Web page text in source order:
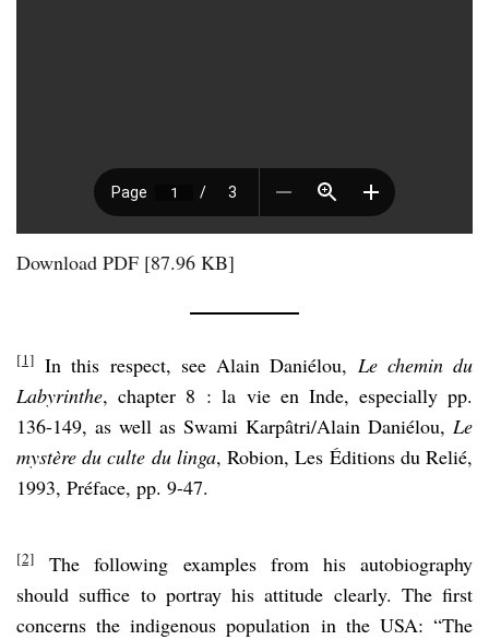
Download PDF [87.96 KB]
[1] In this respect, see Alain Daniélou, Le chemin du
Labyrinthe, chapter 8 : la vie en Inde, especially pp.
136-149, as well as Swami Karpâtri/Alain Daniélou, Le
mystère du culte du linga, Robion, Les Éditions du Relié,
1993, Préface, pp. 9-47.
[2]
The following examples from his autobiography
should suffice to portray his attitude clearly. The first
concerns the indigenous population in the USA: “The